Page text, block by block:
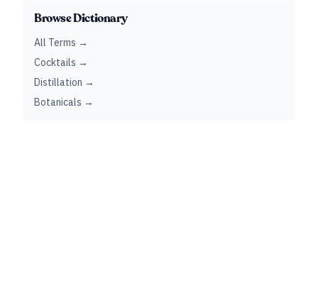
Browse Dictionary
All Terms →
Cocktails →
Distillation →
Botanicals →